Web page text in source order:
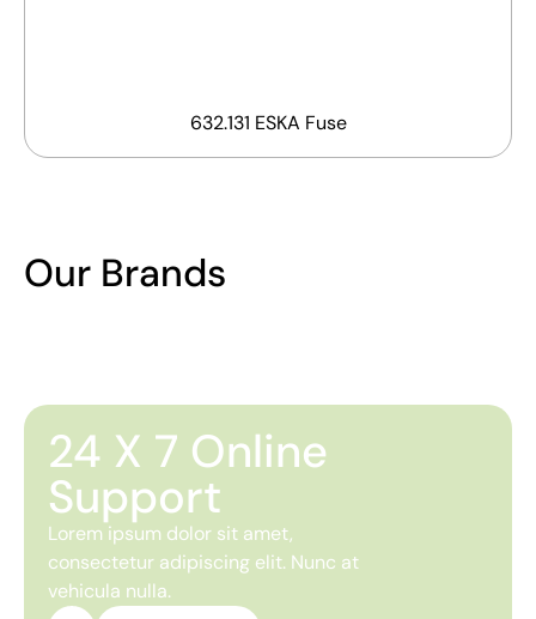
632.131 ESKA Fuse
Our Brands
24 X 7 Online
Support
Lorem ipsum dolor sit amet,
consectetur adipiscing elit. Nunc at
vehicula nulla.